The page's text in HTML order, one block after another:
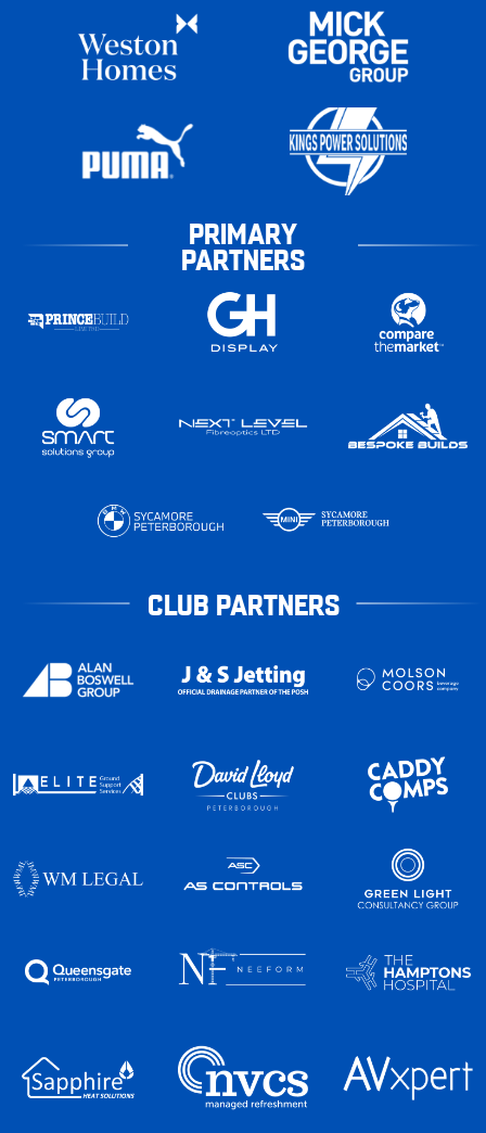
PRIMARY
PARTNERS
CLUB PARTNERS